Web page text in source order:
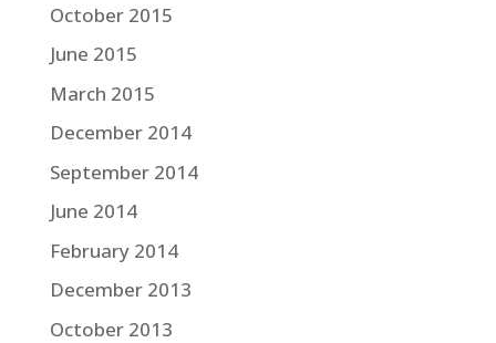
October 2015
June 2015
March 2015
December 2014
September 2014
June 2014
February 2014
December 2013
October 2013